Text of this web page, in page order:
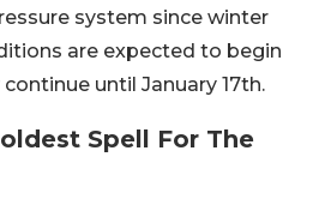
system since winter
are expected to begin
until January 17th.
Spell For The